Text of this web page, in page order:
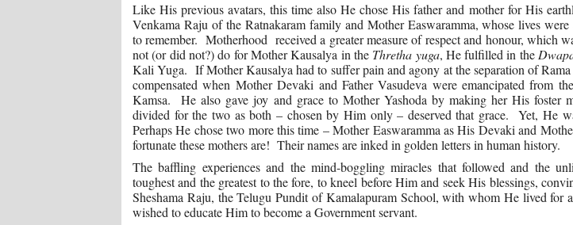
Like His previous avatars, this time also He chose His father and mother for His
Venkama Raju of the Ratnakaram family and Mother Easwaramma, whose lives
to remember. Motherhood received a greater measure of respect and honour, which
not (or did not?) do for Mother Kausalya in the Thretha yuga, He fulfilled in the
Kali Yuga. If Mother Kausalya had to suffer pain and agony at the separation of
compensated when Mother Devaki and Father Vasudeva were emancipated from
Kamsa. He also gave joy and grace to Mother Yashoda by making her His foster
divided for the two as both – chosen by Him only – deserved that grace. Yet, He
Perhaps He chose two more this time – Mother Easwaramma as His Devaki and
fortunate these mothers are! Their names are inked in golden letters in human history.
The baffling experiences and the mind-boggling miracles that followed and the
toughest and the greatest to the fore, to kneel before Him and seek His blessings,
Sheshama Raju, the Telugu Pundit of Kamalapuram School, with whom He lived for
wished to educate Him to become a Government servant.